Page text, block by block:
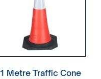
1 Metre Traffic Cone